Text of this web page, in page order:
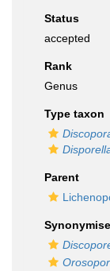
Status
accepted
Rank
Genus
Type taxon
Parent